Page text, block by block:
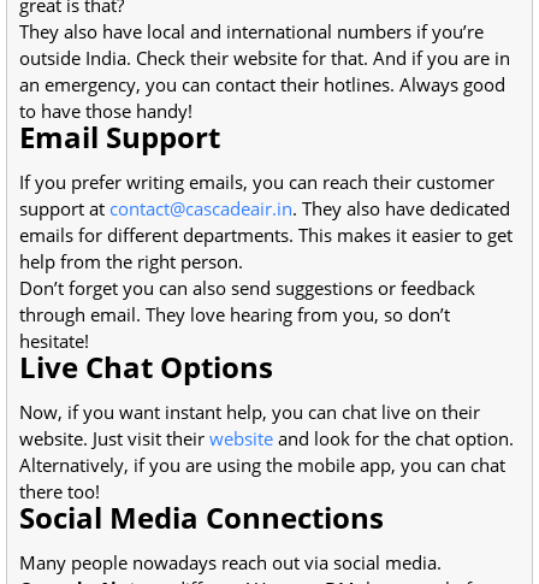
They also have local and international numbers if you’re
outside India. Check their website for that. And if you are in
an emergency, you can contact their hotlines. Always good
to have those handy!
Email Support
If you prefer writing emails, you can reach their customer
support at contact@cascadeair.in. They also have dedicated
emails for different departments. This makes it easier to get
help from the right person.
Don’t forget you can also send suggestions or feedback
through email. They love hearing from you, so don’t
hesitate!
Live Chat Options
Now, if you want instant help, you can chat live on their
website. Just visit their website and look for the chat option.
Alternatively, if you are using the mobile app, you can chat
there too!
Social Media Connections
Many people nowadays reach out via social media.